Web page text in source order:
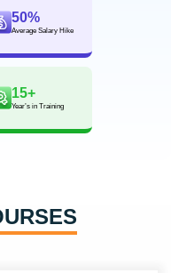
50%
Average Salary Hike
15+
Year’s in Training